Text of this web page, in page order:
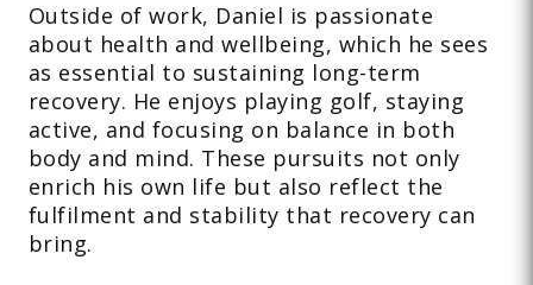
Outside of work, Daniel is passionate
about health and wellbeing, which he sees
as essential to sustaining long-term
recovery. He enjoys playing golf, staying
active, and focusing on balance in both
body and mind. These pursuits not only
enrich his own life but also reflect the
fulfilment and stability that recovery can
bring.